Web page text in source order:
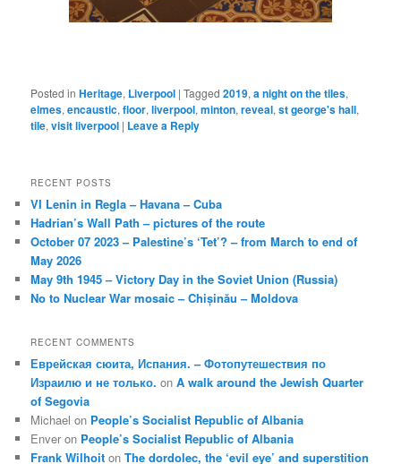
Posted in Heritage, Liverpool |Tagged 2019,a night on the tiles,
elmes,encaustic,floor,liverpool,minton,reveal,st george's hall,
tile,visit liverpool | Leave a Reply
RECENT POSTS
VI Lenin in Regla – Havana – Cuba
Hadrian’s Wall Path – pictures of the route
October 07 2023 – Palestine’s ‘Tet’? – from March to end of
May 2026
May 9th 1945 – Victory Day in the Soviet Union (Russia)
No to Nuclear War mosaic – Chișinău – Moldova
RECENT COMMENTS
Еврейская сюита, Испания. – Фотопутешествия по
Израилю и не только. onA walk around the Jewish Quarter
of Segovia
Michael on People’s Socialist Republic of Albania
Enver on People’s Socialist Republic of Albania
Frank Wilhoit onThe dordolec, the ‘evil eye’ and superstition